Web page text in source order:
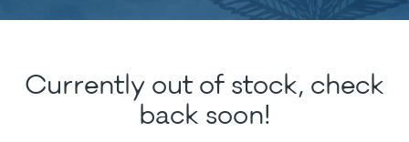
Currently out of stock, check
back soon!